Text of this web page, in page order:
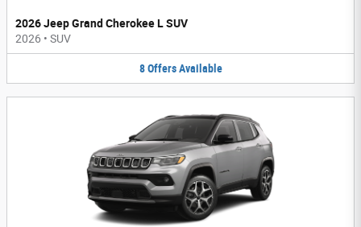
2026 Jeep Grand Cherokee L SUV
2026 • SUV
8 Offers Available